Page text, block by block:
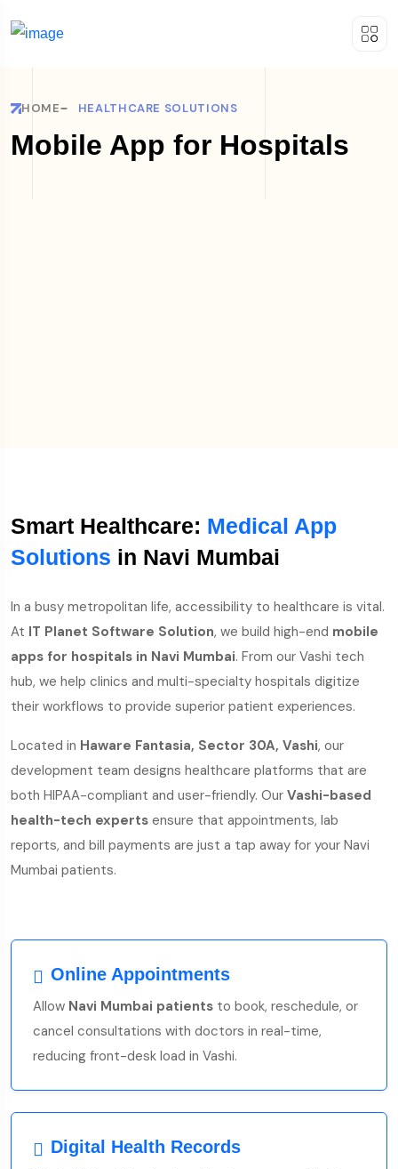
HOME HEALTHCARE SOLUTIONS
Mobile App for Hospitals
Smart Healthcare: Medical App
Solutions in Navi Mumbai
In a busy metropolitan life, accessibility to healthcare is vital.
At IT Planet Software Solution, we build high-end mobile
apps for hospitals in Navi Mumbai. From our Vashi tech
hub, we help clinics and multi-specialty hospitals digitize
their workflows to provide superior patient experiences.
Located in Haware Fantasia, Sector 30A, Vashi, our
development team designs healthcare platforms that are
both HIPAA-compliant and user-friendly. Our Vashi-based
health-tech experts ensure that appointments, lab
reports, and bill payments are just a tap away for your Navi
Mumbai patients.
Online Appointments
Allow Navi Mumbai patients to book, reschedule, or
cancel consultations with doctors in real-time,
reducing front-desk load in Vashi.
Digital Health Records